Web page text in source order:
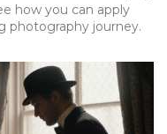
how you can apply
photography journey.